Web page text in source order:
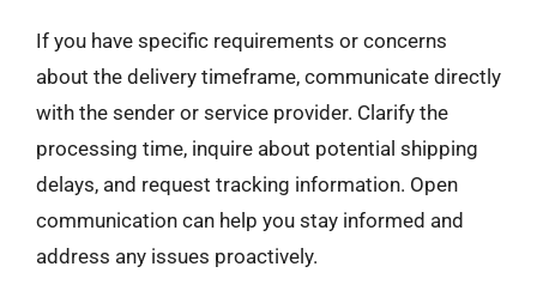
If you have specific requirements or concerns
about the delivery timeframe, communicate directly
with the sender or service provider. Clarify the
processing time, inquire about potential shipping
delays, and request tracking information. Open
communication can help you stay informed and
address any issues proactively.